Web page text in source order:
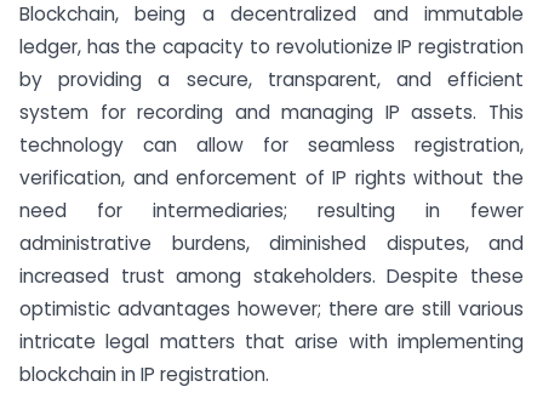
Blockchain, being a decentralized and immutable
ledger, has the capacity to revolutionize IP registration
by providing a secure, transparent, and efficient
system for recording and managing IP assets. This
technology can allow for seamless registration,
verification, and enforcement of IP rights without the
need for intermediaries; resulting in fewer
administrative burdens, diminished disputes, and
increased trust among stakeholders. Despite these
optimistic advantages however; there are still various
intricate legal matters that arise with implementing
blockchain in IP registration.